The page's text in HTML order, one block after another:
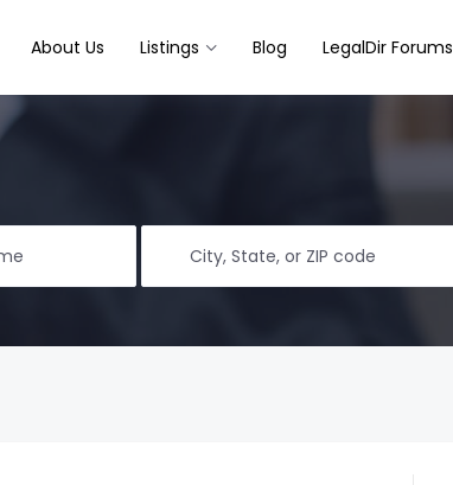
About Us Listings Blog LegalDir Forums